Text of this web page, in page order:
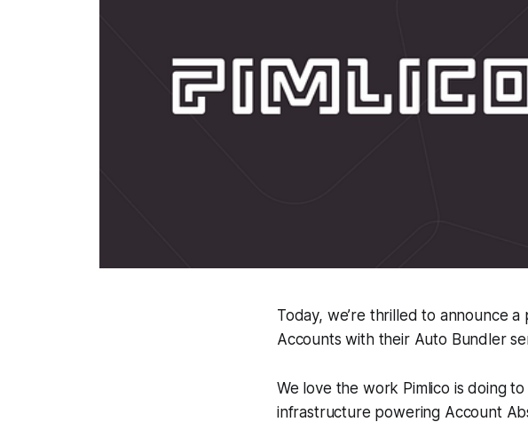
Today, we’re thrilled to announce
Accounts with their Auto Bundler
We love the work Pimlico is doing
infrastructure powering Account